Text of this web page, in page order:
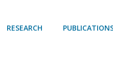
RESEARCH